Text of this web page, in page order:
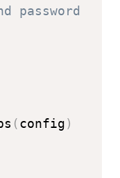
password
(config)